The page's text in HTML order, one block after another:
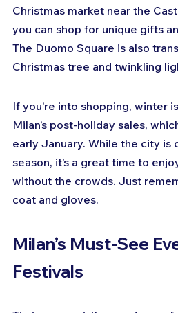
Christmas market near the
you can shop for unique gifts
The Duomo Square is also
Christmas tree and twinkling
If you’re into shopping, winter
Milan’s post-holiday sales,
early January. While the city is
season, it’s a great time to
without the crowds. Just
coat and gloves.
Milan’s Must-See
Festivals